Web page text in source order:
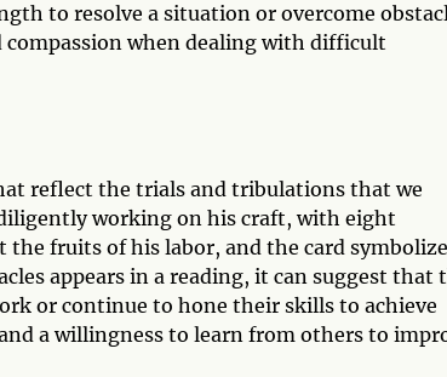
to resolve a situation or overcome
compassion when dealing with difficult
reflect the trials and tribulations that we
working on his craft, with eight
fruits of his labor, and the card
appears in a reading, it can suggest that
or continue to hone their skills to achieve
a willingness to learn from others to